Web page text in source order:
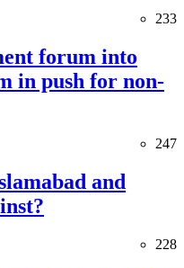
233
forum into
in push for non-
247
and
228